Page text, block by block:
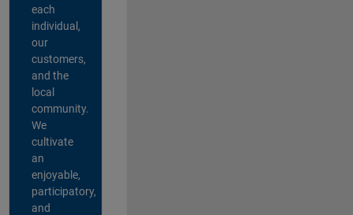
each
individual,
our
customers,
and the
local
community.
We
cultivate
an
enjoyable,
participatory,
and